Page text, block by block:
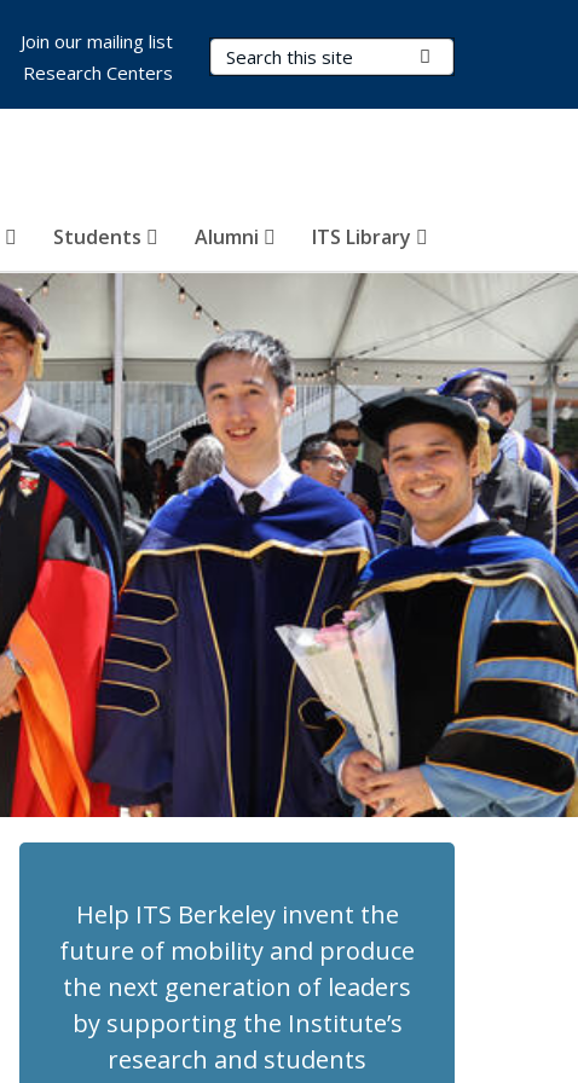
Search Terms
Students Alumni ITS Library
Join our mailing list
Research Centers
Help ITS Berkeley invent the
future of mobility and produce
the next generation of leaders
by supporting the Institute’s
research and students